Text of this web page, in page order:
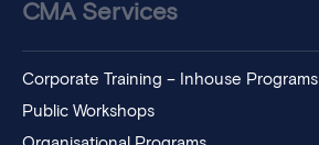
CMA Services
Corporate Training – Inhouse Programs
Public Workshops